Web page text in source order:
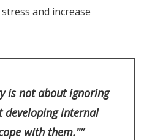
and increase
is not about ignoring
developing internal
with them."”